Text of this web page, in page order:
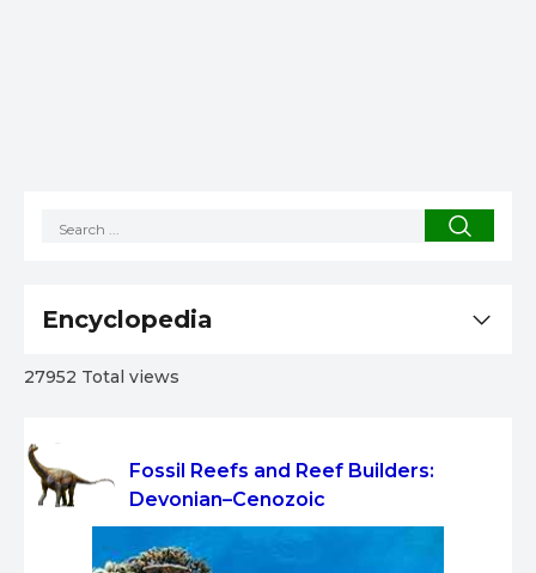
Fossil Reefs and Reef Builders:
Devonian–Cenozoic
Encyclopedia
27952 Total views